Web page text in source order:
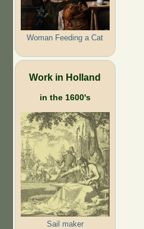
Woman Feeding a Cat
Work in Holland
in the 1600's
Sail maker